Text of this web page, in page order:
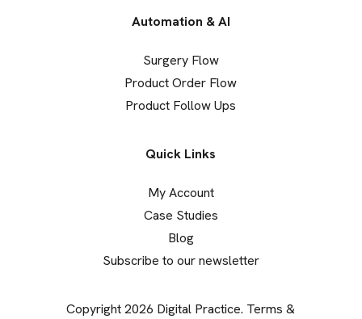
Automation & AI
Surgery Flow
Product Order Flow
Product Follow Ups
Quick Links
My Account
Case Studies
Blog
Subscribe to our newsletter
Copyright 2026 Digital Practice. Terms &